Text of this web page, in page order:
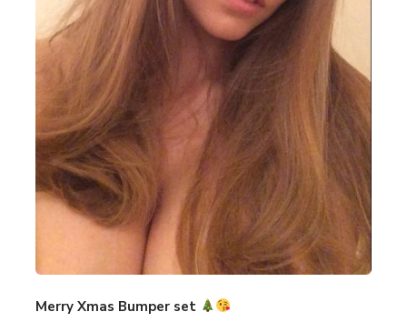
Merry Xmas Bumper set